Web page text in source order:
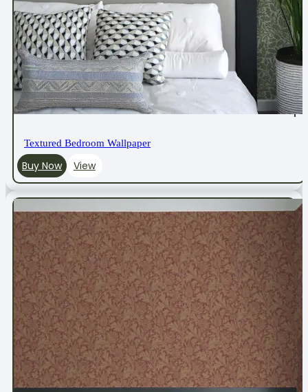
Textured Bedroom Wallpaper
Buy Now View